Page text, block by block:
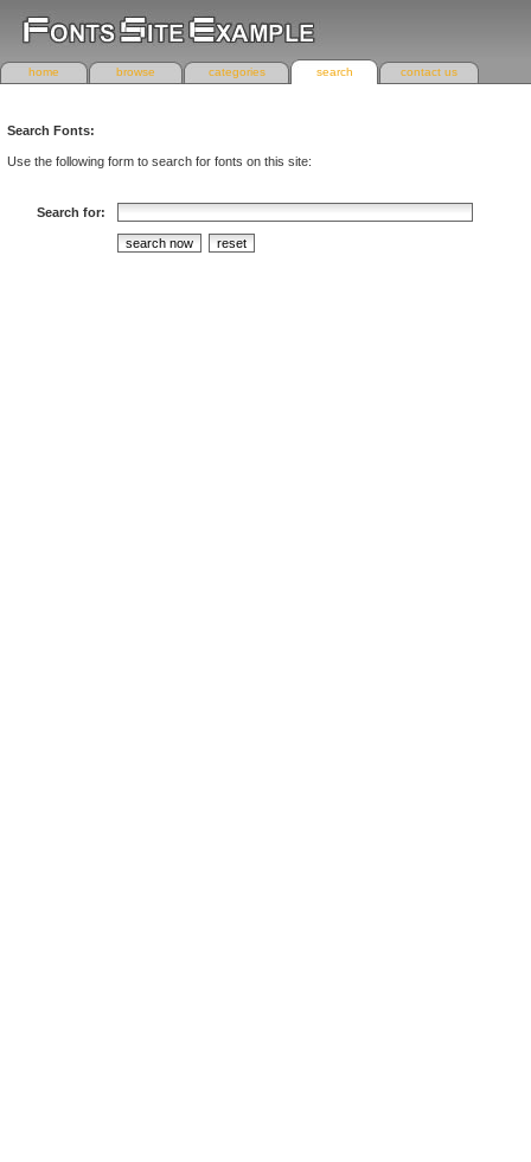
home browse categories search contact us
Search Fonts:
Use the following form to search for fonts on this site:
Search for: